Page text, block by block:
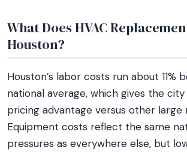
What Does HVAC
Houston?
Houston’s labor costs run about 11%
national average, which gives the
pricing advantage versus other large
Equipment costs reflect the same
pressures as everywhere else, but